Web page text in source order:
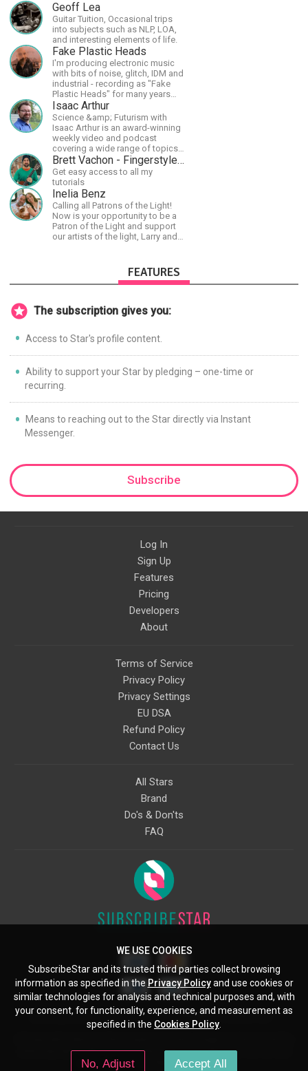
Geoff Lea
Guitar Tuition, Occasional trips
into subjects such as NLP, LOA,
and interesting elements of life.
Fake Plastic Heads
I'm producing electronic music
with bits of noise, glitch, IDM and
industrial - recording as "Fake
Plastic Heads" for many years
now. You can find my music on
Spotify.
Isaac Arthur
Science &amp; Futurism with
Isaac Arthur is an award-winning
weekly video and podcast
covering a wide range of topics
including space, AI, astronomy,
the Fermi Paradox, future
civilizations, advanced
technologies, and science in
general.
Brett Vachon - Fingerstyle Guitar
Get easy access to all my
tutorials
Inelia Benz
Calling all Patrons of the Light!
Now is your opportunity to be a
Patron of the Light and support
our artists of the light, Larry and
StartTribe, you make it possible
for them to create classes,
podcasts, meditations,
and more, covering an array of
topics like mysticism,
nature of reality, and other topics
together!
FEATURES
The subscription gives you:
Access to Star's profile content.
Ability to support your Star by pledging – one-time or
recurring.
Means to reaching out to the Star directly via Instant
Messenger.
Subscribe
Log In
Sign Up
Features
Pricing
Developers
About
Terms of Service
Privacy Policy
Privacy Settings
EU DSA
Refund Policy
Contact Us
All Stars
Brand
Do's & Don'ts
FAQ
Starcling, LLC, 30 N Gould St, Ste 5085, Sheridan, WY, 82801, US
other copyright holders are used here under the guidelines of the Fair Use
provisions of United States Copyright Law.
WE USE COOKIES
SubscribeStar and its trusted third parties collect browsing
information as specified in the Privacy Policyand use cookies or
similar technologies for analysis and technical purposes and, with
your consent, for functionality, experience, and measurement as
specified in the Cookies Policy
No, Adjust Accept All